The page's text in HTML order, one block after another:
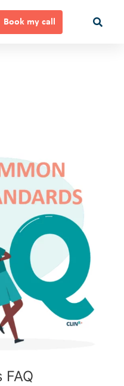
Book my call